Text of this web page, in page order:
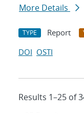
More Details
TYPE Report
DOI OSTI
Results 1–25 of